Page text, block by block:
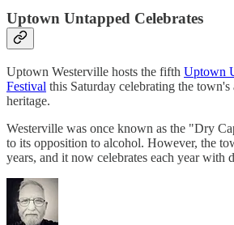
Uptown Untapped Celebrates
Uptown Westerville hosts the fifth Uptown
Festival this Saturday celebrating the
heritage.
Westerville was once known as the "Dry
to its opposition to alcohol. However, the
years, and it now celebrates each year